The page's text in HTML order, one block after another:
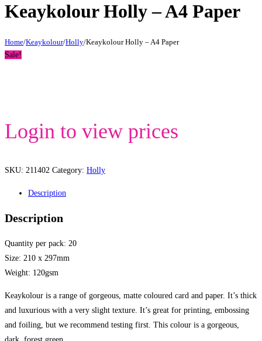
search
Keaykolour Holly – A4 Paper
Home/Keaykolour/Holly/Keaykolour Holly – A4 Paper
Sale!
Login to view prices
SKU: 211402 Category: Holly
Description
Description
Quantity per pack: 20
Size: 210 x 297mm
Weight: 120gsm
Keaykolour is a range of gorgeous, matte coloured card and paper. It’s thick
and luxurious with a very slight texture. It’s great for printing, embossing
and foiling, but we recommend testing first. This colour is a gorgeous,